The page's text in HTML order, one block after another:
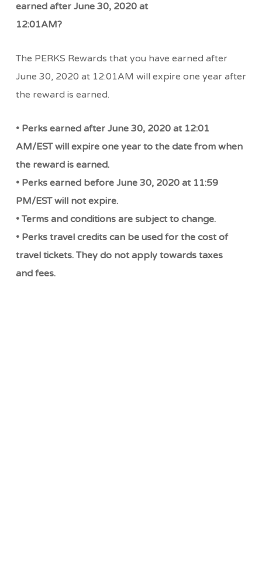
earned after June 30, 2020 at
12:01AM?
The PERKS Rewards that you have earned after
June 30, 2020 at 12:01AM will expire one year after
the reward is earned.
• Perks earned after June 30, 2020 at 12:01
AM/EST will expire one year to the date from when
the reward is earned.
• Perks earned before June 30, 2020 at 11:59
PM/EST will not expire.
• Terms and conditions are subject to change.
• Perks travel credits can be used for the cost of
travel tickets. They do not apply towards taxes
and fees.